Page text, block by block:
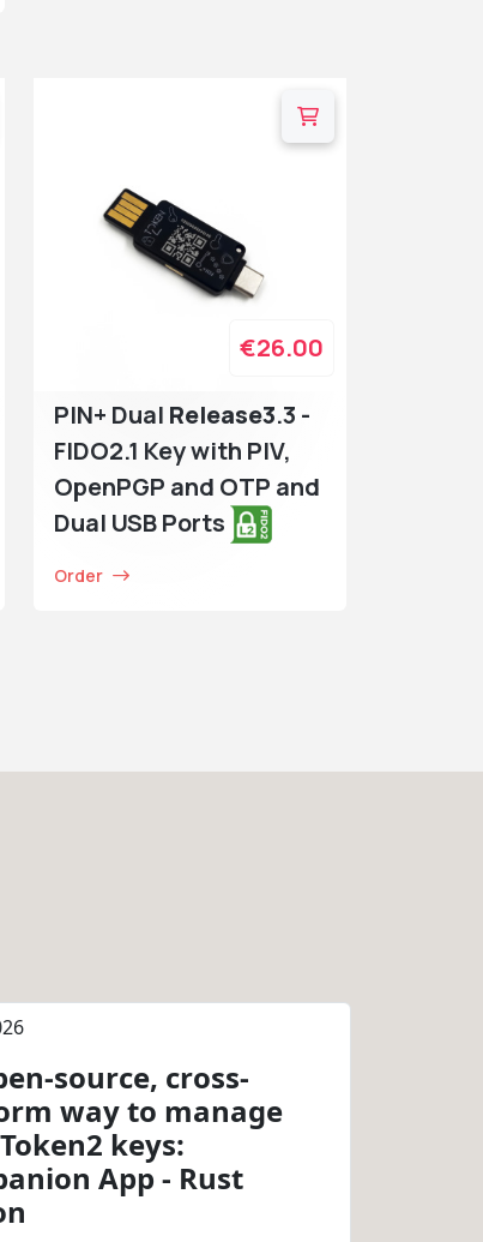
PIN+ Dual Release3.3 -
FIDO2.1 Key with PIV,
OpenPGP and OTP and
Dual USB Ports
Order
€26.00
source, cross-
way to manage
keys:
App - Rust